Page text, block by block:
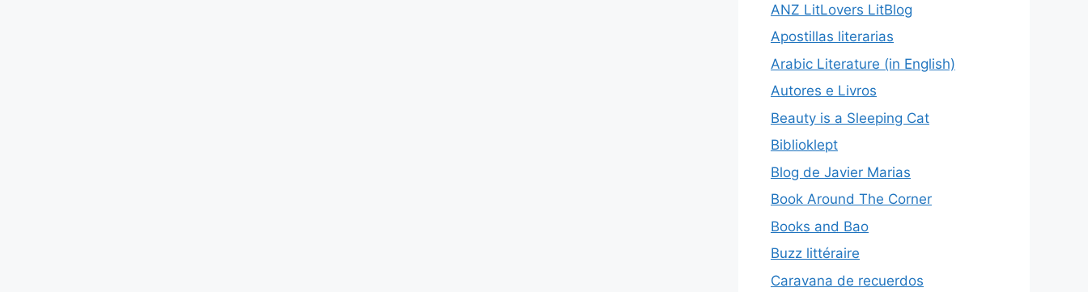
ANZ LitLovers LitBlog
Apostillas literarias
Arabic Literature (in English)
Autores e Livros
Beauty is a Sleeping Cat
Biblioklept
Blog de Javier Marias
Book Around The Corner
Books and Bao
Buzz littéraire
Caravana de recuerdos